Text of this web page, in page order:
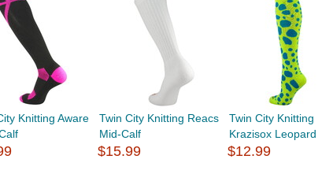
Knitting Aware
Twin City Knitting Reacs
Mid-Calf
$15.99
Twin City Knitting
Krazisox Leopard
$12.99